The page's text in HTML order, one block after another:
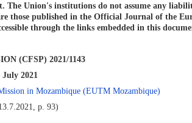
The Union's institutions do not assume any
those published in the Official Journal of the
through the links embedded in this
(CFSP) 2021/1143
July 2021
in Mozambique (EUTM Mozambique)
p. 93)